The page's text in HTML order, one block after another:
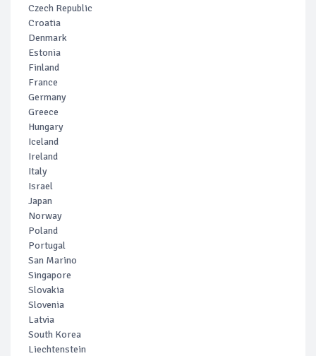
Czech Republic
Croatia
Denmark
Estonia
Finland
France
Germany
Greece
Hungary
Iceland
Ireland
Italy
Israel
Japan
Norway
Poland
Portugal
San Marino
Singapore
Slovakia
Slovenia
Latvia
South Korea
Liechtenstein